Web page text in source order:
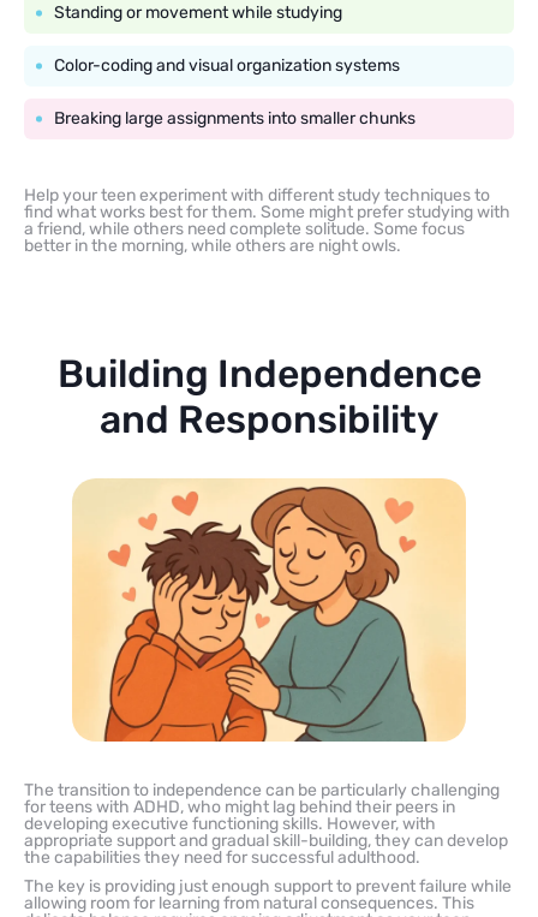
Standing or movement while studying
Color-coding and visual organization systems
Breaking large assignments into smaller chunks
Help your teen experiment with different study techniques to
find what works best for them. Some might prefer studying with
a friend, while others need complete solitude. Some focus
better in the morning, while others are night owls.
Building Independence
and Responsibility
The transition to independence can be particularly challenging
for teens with ADHD, who might lag behind their peers in
developing executive functioning skills. However, with
appropriate support and gradual skill-building, they can develop
the capabilities they need for successful adulthood.
The key is providing just enough support to prevent failure while
allowing room for learning from natural consequences. This